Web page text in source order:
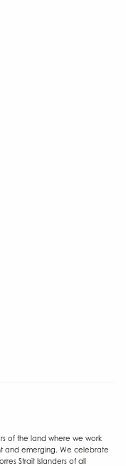
of the land where we work
and emerging. We celebrate
Strait Islanders of all